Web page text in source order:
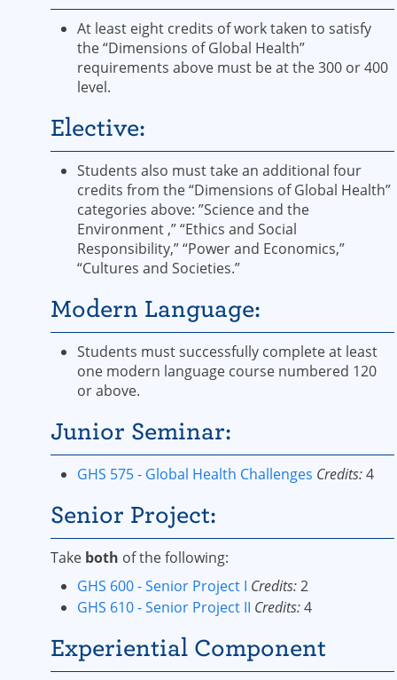
At least eight credits of work taken to satisfy
the “Dimensions of Global Health”
requirements above must be at the 300 or 400
level.
Elective:
Students also must take an additional four
credits from the “Dimensions of Global Health”
categories above: ”Science and the
Environment ,” “Ethics and Social
Responsibility,” “Power and Economics,”
“Cultures and Societies.”
Modern Language:
Students must successfully complete at least
one modern language course numbered 120
or above.
Junior Seminar:
GHS 575 - Global Health Challenges Credits:4
Senior Project:
Take both of the following:
GHS 600 - Senior Project I Credits:2
GHS 610 - Senior Project II Credits:4
Experiential Component